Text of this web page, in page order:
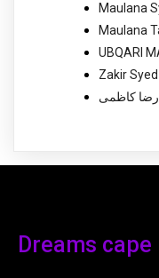
Maulana
Maulana
UBQARI
Zakir
کاظمی
Dreams cape